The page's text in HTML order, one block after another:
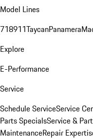
Model Lines
718911TaycanPanamera
Explore
E-Performance
Service
Schedule ServiceService
Parts SpecialsService &
MaintenanceRepair